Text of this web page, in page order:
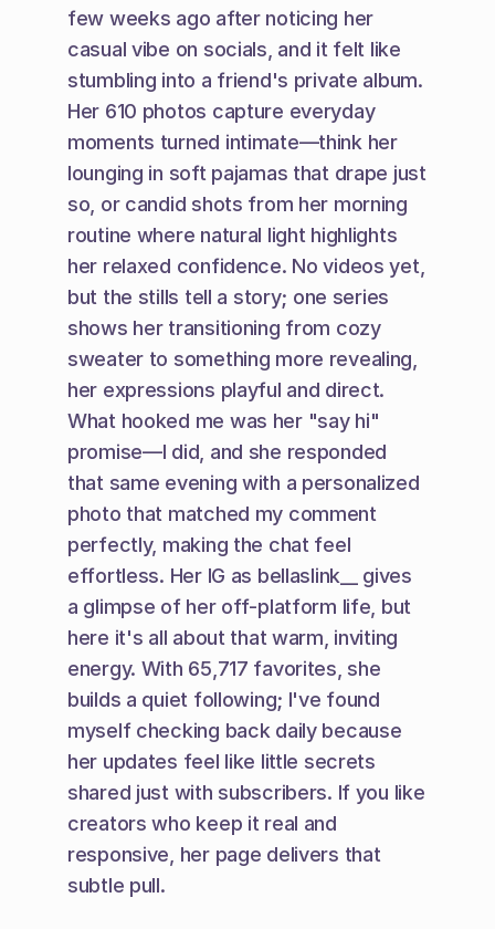
few weeks ago after noticing her
casual vibe on socials, and it felt like
stumbling into a friend's private album.
Her 610 photos capture everyday
moments turned intimate—think her
lounging in soft pajamas that drape just
so, or candid shots from her morning
routine where natural light highlights
her relaxed confidence. No videos yet,
but the stills tell a story; one series
shows her transitioning from cozy
sweater to something more revealing,
her expressions playful and direct.
What hooked me was her "say hi"
promise—I did, and she responded
that same evening with a personalized
photo that matched my comment
perfectly, making the chat feel
effortless. Her IG as bellaslink__ gives
a glimpse of her off-platform life, but
here it's all about that warm, inviting
energy. With 65,717 favorites, she
builds a quiet following; I've found
myself checking back daily because
her updates feel like little secrets
shared just with subscribers. If you like
creators who keep it real and
responsive, her page delivers that
subtle pull.